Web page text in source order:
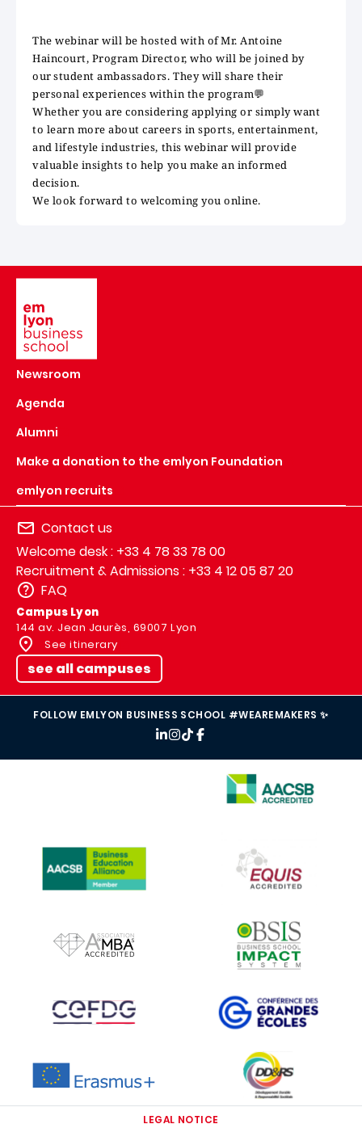
The webinar will be hosted with of Mr. Antoine
Haincourt, Program Director, who will be joined by
our student ambassadors. They will share their
personal experiences within the program💬
Whether you are considering applying or simply want
to learn more about careers in sports, entertainment,
and lifestyle industries, this webinar will provide
valuable insights to help you make an informed
decision.
We look forward to welcoming you online.
Newsroom
Agenda
Alumni
Make a donation to the emlyon Foundation
emlyon recruits
Contact us
Welcome desk : +33 4 78 33 78 00
Recruitment & Admissions : +33 4 12 05 87 20
FAQ
Campus Lyon
144 av. Jean Jaurès, 69007 Lyon
See itinerary
see all campuses
FOLLOW EMLYON BUSINESS SCHOOL #WEAREMAKERS ✨
IMAGE
IMAGE
IMAGE
IMAGE IMAGE
LEGAL NOTICE